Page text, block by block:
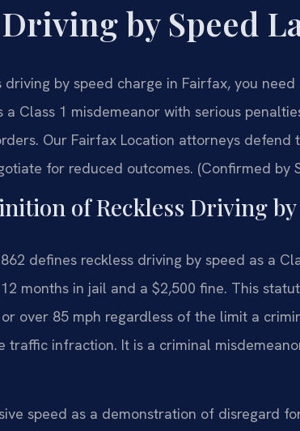
by Speed
by speed charge in Fairfax, you
Class 1 misdemeanor with serious
Our Fairfax Location attorneys defend
for reduced outcomes. (Confirmed by
of Reckless Driving
defines reckless driving by speed as a
months in jail and a $2,500 fine. This
over 85 mph regardless of the limit a
traffic infraction. It is a criminal
speed as a demonstration of disregard